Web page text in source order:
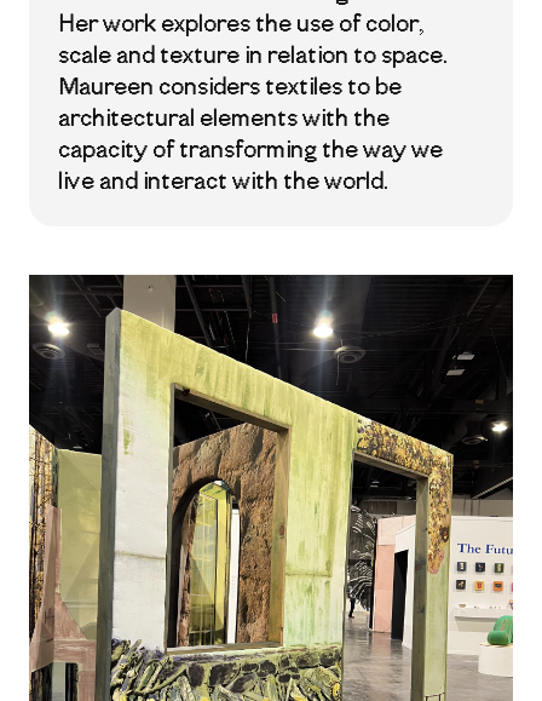
Her work explores the use of color,
scale and texture in relation to space.
Maureen considers textiles to be
architectural elements with the
capacity of transforming the way we
live and interact with the world.